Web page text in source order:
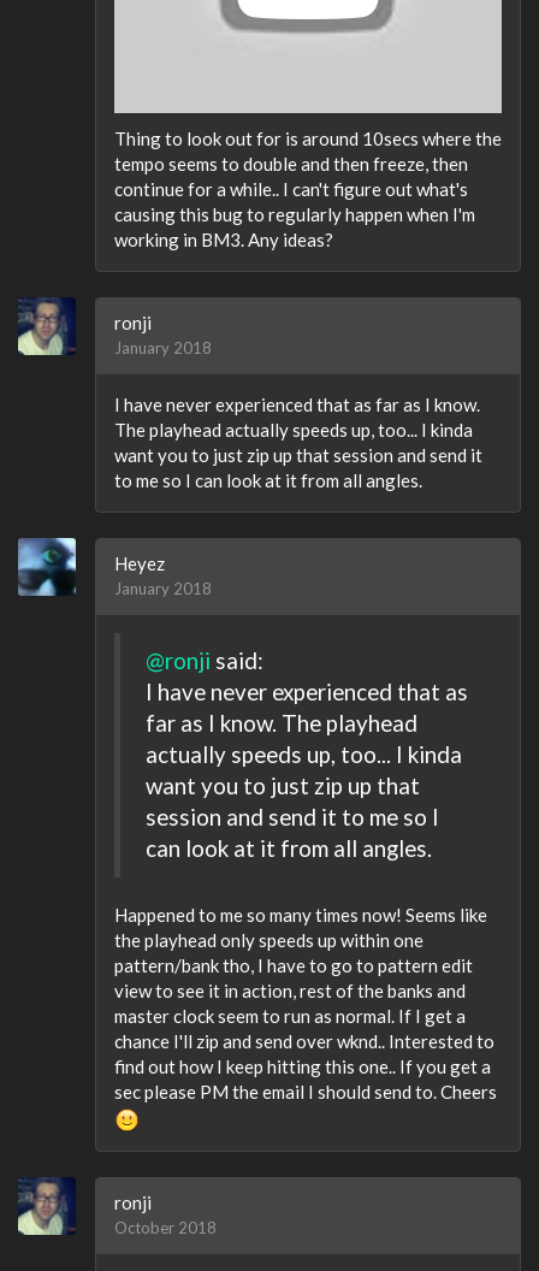
Thing to look out for is around 10secs where the
tempo seems to double and then freeze, then
continue for a while.. I can't figure out what's
causing this bug to regularly happen when I'm
working in BM3. Any ideas?
ronji
January 2018
I have never experienced that as far as I know.
The playhead actually speeds up, too... I kinda
want you to just zip up that session and send it
to me so I can look at it from all angles.
Heyez
January 2018
@ronji said:
I have never experienced that as
far as I know. The playhead
actually speeds up, too... I kinda
want you to just zip up that
session and send it to me so I
can look at it from all angles.
Happened to me so many times now! Seems like
the playhead only speeds up within one
pattern/bank tho, I have to go to pattern edit
view to see it in action, rest of the banks and
master clock seem to run as normal. If I get a
chance I'll zip and send over wknd.. Interested to
find out how I keep hitting this one.. If you get a
sec please PM the email I should send to. Cheers
ronji
October 2018